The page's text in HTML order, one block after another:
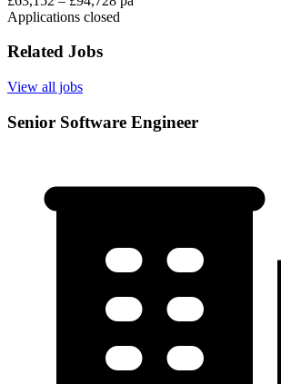
Applications closed
Related Jobs
View all jobs
Senior Software Engineer